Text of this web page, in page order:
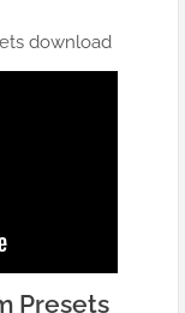
download
Presets